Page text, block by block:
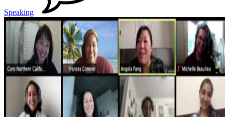
Speaking